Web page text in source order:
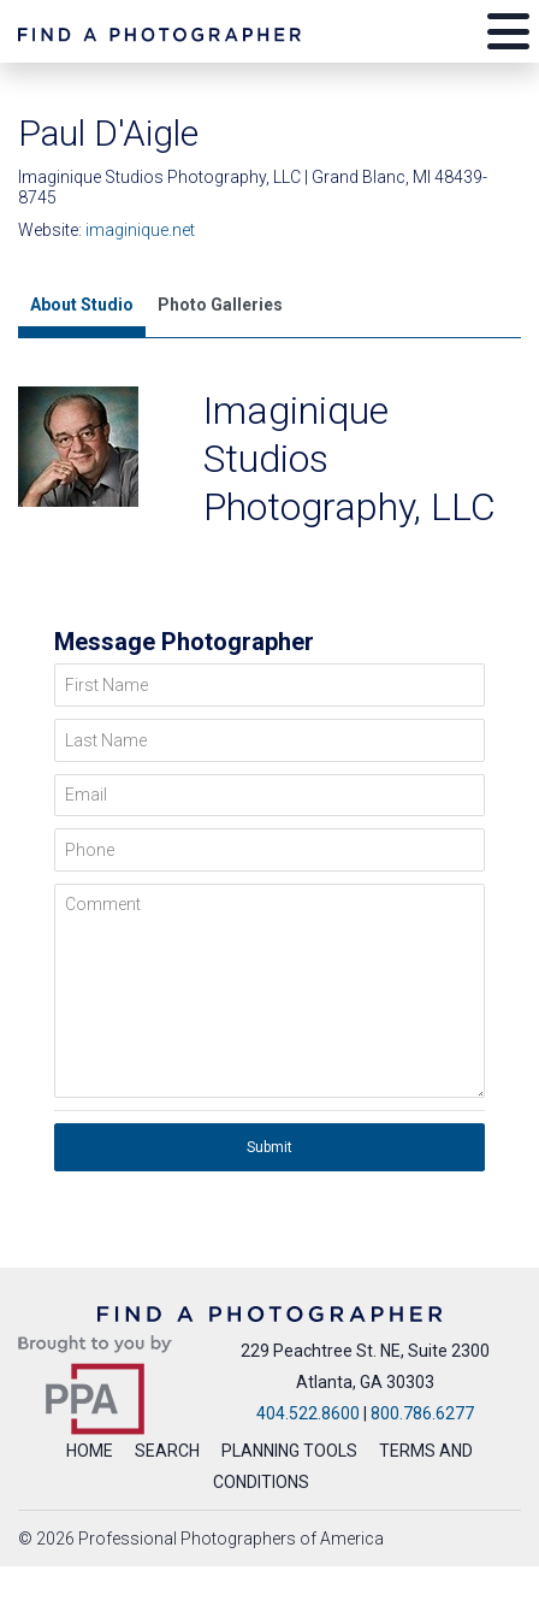
Paul D'Aigle
Imaginique Studios Photography, LLC | Grand Blanc, MI 48439-
8745
Website: imaginique.net
About Studio Photo Galleries
Imaginique
Studios
Photography, LLC
Message Photographer
First Name
Last Name
Email
Phone
Comment
Submit
229 Peachtree St. NE, Suite 2300
Atlanta, GA 30303
404.522.8600 | 800.786.6277
HOME
SEARCH PLANNING TOOLS
TERMS AND
CONDITIONS
© 2026 Professional Photographers of America